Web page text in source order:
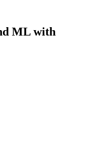
ML with